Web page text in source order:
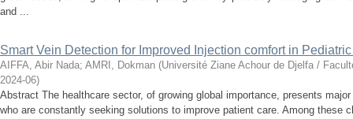
and ...
Smart Vein Detection for Improved Injection comfort in
AIFFA, Abir Nada; AMRI, Dokman (Université Ziane Achour de Djelfa /
2024-06)
Abstract The healthcare sector, of growing global importance, presents
who are constantly seeking solutions to improve patient care. Among these